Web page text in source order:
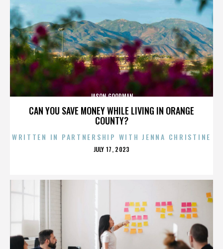
CAN YOU SAVE MONEY WHILE LIVING IN ORANGE
COUNTY?
JASON GOODMAN
WRITTEN IN PARTNERSHIP WITH JENNA CHRISTINE
POSTED
JULY 17, 2023